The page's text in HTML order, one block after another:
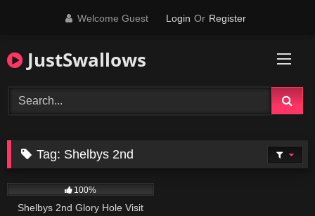
Welcome Guest Login Or Register
JustSwallows
Tag: Shelbys 2nd
100%
Shelbys 2nd Glory Hole Visit